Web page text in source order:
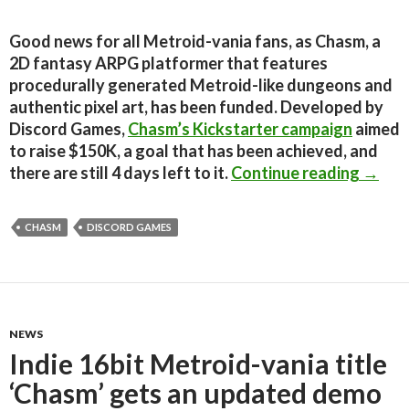
Good news for all Metroid-vania fans, as Chasm, a
2D fantasy ARPG platformer that features
procedurally generated Metroid-like dungeons and
authentic pixel art, has been funded. Developed by
Discord Games,Chasm’s Kickstarter campaign aimed
to raise $150K, a goal that has been achieved, and
there are still 4 days left to it.Continue reading Indie
→
CHASM DISCORD GAMES
NEWS
Indie 16bit Metroid-vania title
‘Chasm’ gets an updated demo